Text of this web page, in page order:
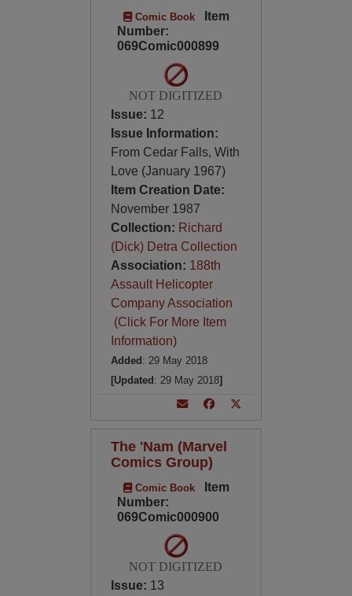
Comic Book
Item
Number:
069Comic000899
NOT DIGITIZED
Issue: 12
Issue Information:
From Cedar Falls, With
Love (January 1967)
Item Creation Date:
November 1987
Collection: Richard
(Dick) Detra Collection
Association: 188th
Assault Helicopter
Company Association
(Click For More Item
Information)
Added : 29 May 2018
[Updated : 29 May 2018]
The 'Nam (Marvel
Comics Group)
Comic Book
Item
Number:
069Comic000900
NOT DIGITIZED
Issue: 13